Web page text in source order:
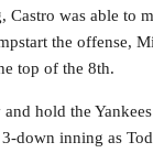
was able to
the offense,
top of the 8th.
hold the
down inning as